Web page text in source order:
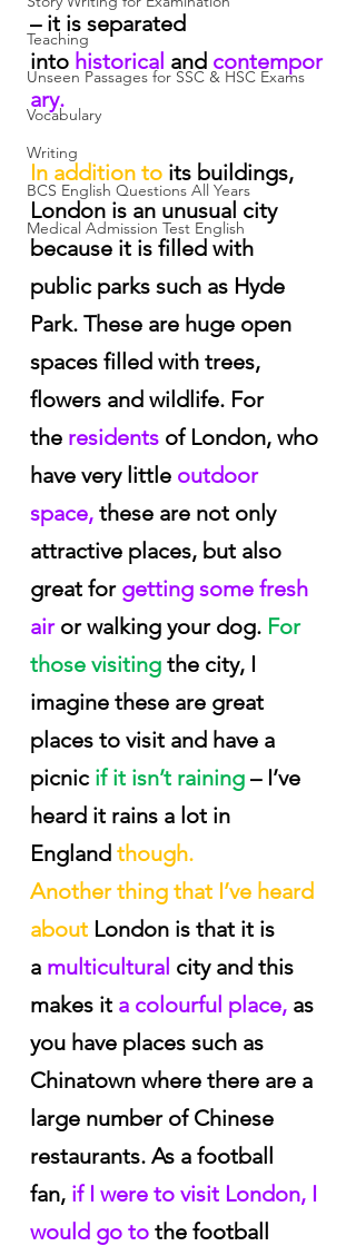
Teaching
Unseen Passages for SSC & HSC Exams
Vocabulary
Writing
BCS English Questions All Years
Medical Admission Test English
– it is separated
into historical and contempor
ary.
In addition to its buildings,
London is an unusual city
because it is filled with
public parks such as Hyde
Park. These are huge open
spaces filled with trees,
flowers and wildlife. For
the residents of London, who
have very little outdoor
space, these are not only
attractive places, but also
great for getting some fresh
air or walking your dog. For
those visiting the city, I
imagine these are great
places to visit and have a
picnic if it isn’t raining – I’ve
heard it rains a lot in
England though.
Another thing that I’ve heard
about London is that it is
a multicultural city and this
makes it a colourful place, as
you have places such as
Chinatown where there are a
large number of Chinese
restaurants. As a football
fan, if I were to visit London, I
would go to the football